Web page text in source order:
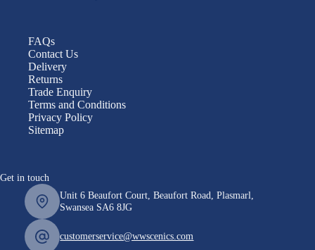
FAQs
Contact Us
Delivery
Returns
Trade Enquiry
Terms and Conditions
Privacy Policy
Sitemap
Get in touch
Unit 6 Beaufort Court, Beaufort Road, Plasmarl,
Swansea SA6 8JG
customerservice@wwscenics.com